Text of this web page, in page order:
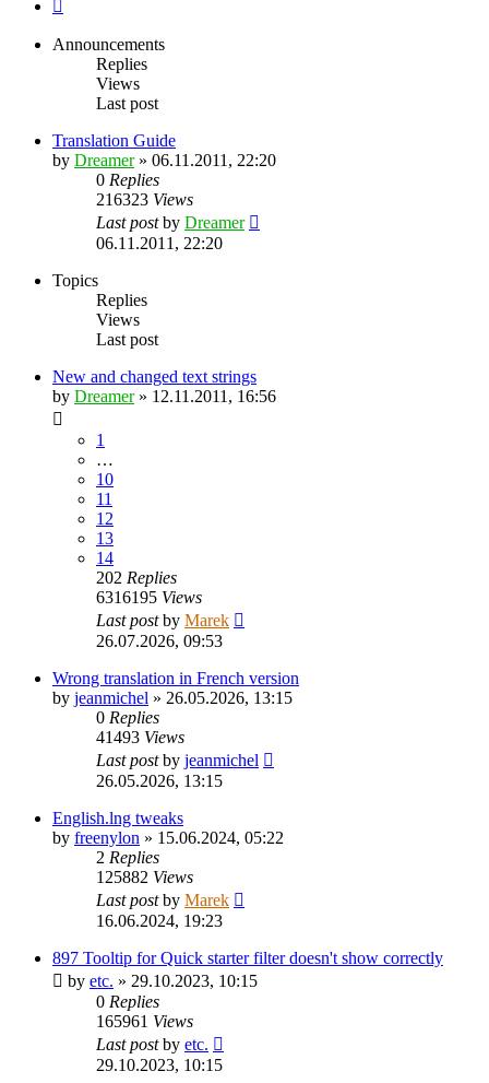
Announcements
Replies
Views
Last post
Translation Guide
by Dreamer» 06.11.2011, 22:20
0 Replies
216323 Views
Last postby Dreamer
06.11.2011, 22:20
Topics
Replies
Views
Last post
New and changed text strings
by Dreamer» 12.11.2011, 16:56
1
…
10
11
12
13
14
202 Replies
6316195 Views
Last postby Marek
26.07.2026, 09:53
Wrong translation in French version
by jeanmichel » 26.05.2026, 13:15
0 Replies
41493 Views
Last postby jeanmichel
26.05.2026, 13:15
English.lng tweaks
by freenylon » 15.06.2024, 05:22
2 Replies
125882 Views
Last postby Marek
16.06.2024, 19:23
897 Tooltip for Quick starter filter doesn't show correctly
by etc. » 29.10.2023, 10:15
0 Replies
165961 Views
Last postby etc.
29.10.2023, 10:15